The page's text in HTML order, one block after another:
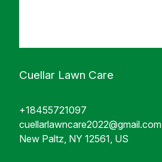
Cuellar Lawn Care
+18455721097
cuellarlawncare2022@gmail.com
New Paltz, NY 12561, US